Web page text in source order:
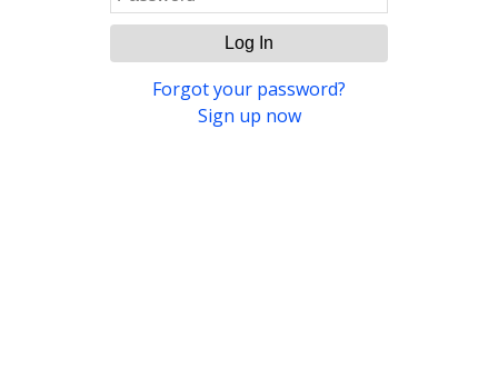
Log In
Forgot your password?
Sign up now